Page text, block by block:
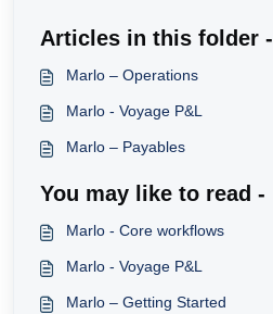
Articles in this folder -
Marlo – Operations
Marlo - Voyage P&L
Marlo – Payables
You may like to read -
Marlo - Core workflows
Marlo - Voyage P&L
Marlo – Getting Started